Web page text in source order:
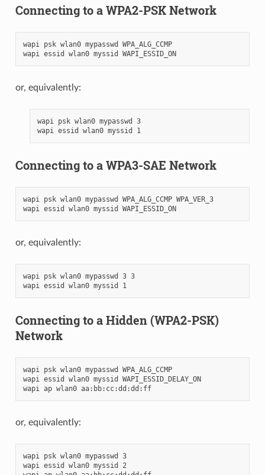
Connecting to a WPA2-PSK Network
wapi psk wlan0 mypasswd WPA_ALG_CCMP
wapi essid wlan0 myssid WAPI_ESSID_ON
or, equivalently:
wapi psk wlan0 mypasswd 3
wapi essid wlan0 myssid 1
Connecting to a WPA3-SAE Network
wapi psk wlan0 mypasswd WPA_ALG_CCMP WPA_VER_3
wapi essid wlan0 myssid WAPI_ESSID_ON
or, equivalently:
wapi psk wlan0 mypasswd 3 3
wapi essid wlan0 myssid 1
Connecting to a Hidden (WPA2-PSK)
Network
wapi psk wlan0 mypasswd WPA_ALG_CCMP
wapi essid wlan0 myssid WAPI_ESSID_DELAY_ON
wapi ap wlan0 aa:bb:cc:dd:dd:ff
or, equivalently:
wapi psk wlan0 mypasswd 3
wapi essid wlan0 myssid 2